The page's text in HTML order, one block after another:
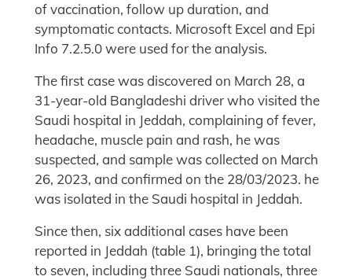
of vaccination, follow up duration, and
symptomatic contacts. Microsoft Excel and Epi
Info 7.2.5.0 were used for the analysis.
The first case was discovered on March 28, a
31-year-old Bangladeshi driver who visited the
Saudi hospital in Jeddah, complaining of fever,
headache, muscle pain and rash, he was
suspected, and sample was collected on March
26, 2023, and confirmed on the 28/03/2023. he
was isolated in the Saudi hospital in Jeddah.
Since then, six additional cases have been
reported in Jeddah (table 1), bringing the total
to seven, including three Saudi nationals, three